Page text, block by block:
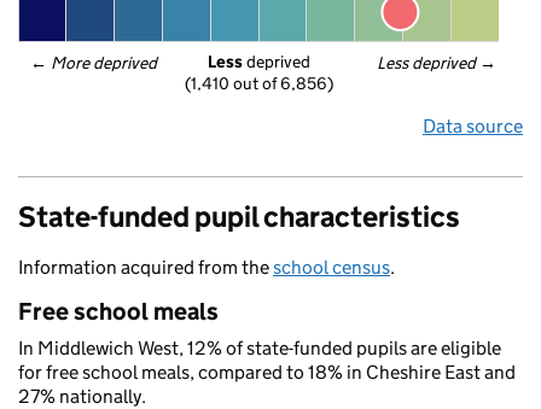
← More deprived Less deprived →
Less deprived
(1,410 out of 6,856)
Data source
State-funded pupil characteristics
Information acquired from theschool census.
Free school meals
In Middlewich West, 12% of state-funded pupils are eligible
for free school meals, compared to 18% in Cheshire East and
27% nationally.